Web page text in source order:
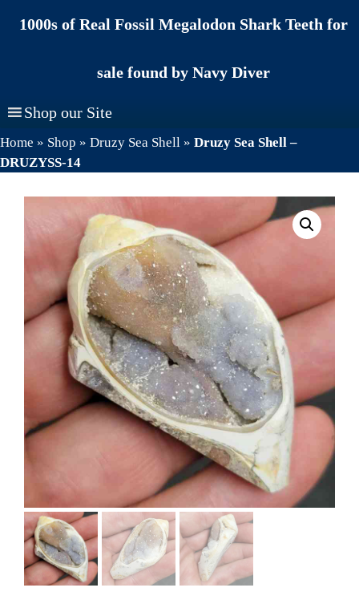
1000s of Real Fossil Megalodon Shark Teeth for
sale found by Navy Diver
Shop our Site
Home » Shop » Druzy Sea Shell » Druzy Sea Shell –
DRUZYSS-14